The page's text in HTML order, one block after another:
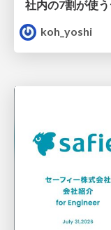
koh_yoshi